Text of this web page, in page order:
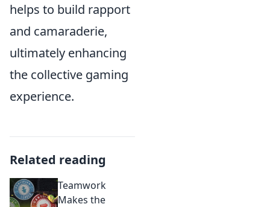
helps to build rapport
and camaraderie,
ultimately enhancing
the collective gaming
experience.
Related reading
Teamwork
Makes the